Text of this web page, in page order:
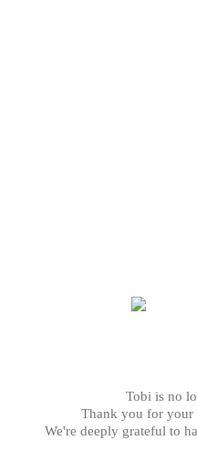
Tobi is no
Thank you for your
We're deeply grateful to